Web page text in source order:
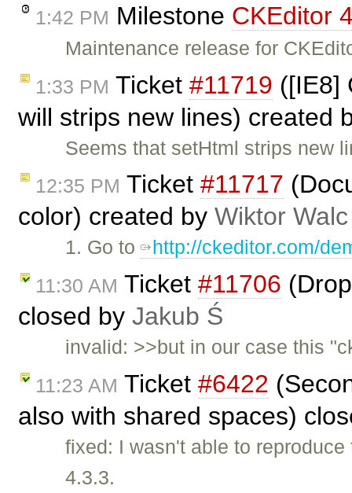
1:42 PM Milestone CKEditor
Maintenance release for
1:33 PM Ticket #11719 ([IE8]
will strips new lines) created
Seems that setHtml strips new
12:35 PM Ticket #11717
color) created by Wiktor Walc
1. Go to http://ckeditor.com/
11:30 AM Ticket #11706
closed by Jakub Ś
invalid: >>but in our case this
11:23 AM Ticket #6422
also with shared spaces)
fixed: I wasn't able to
4.3.3.